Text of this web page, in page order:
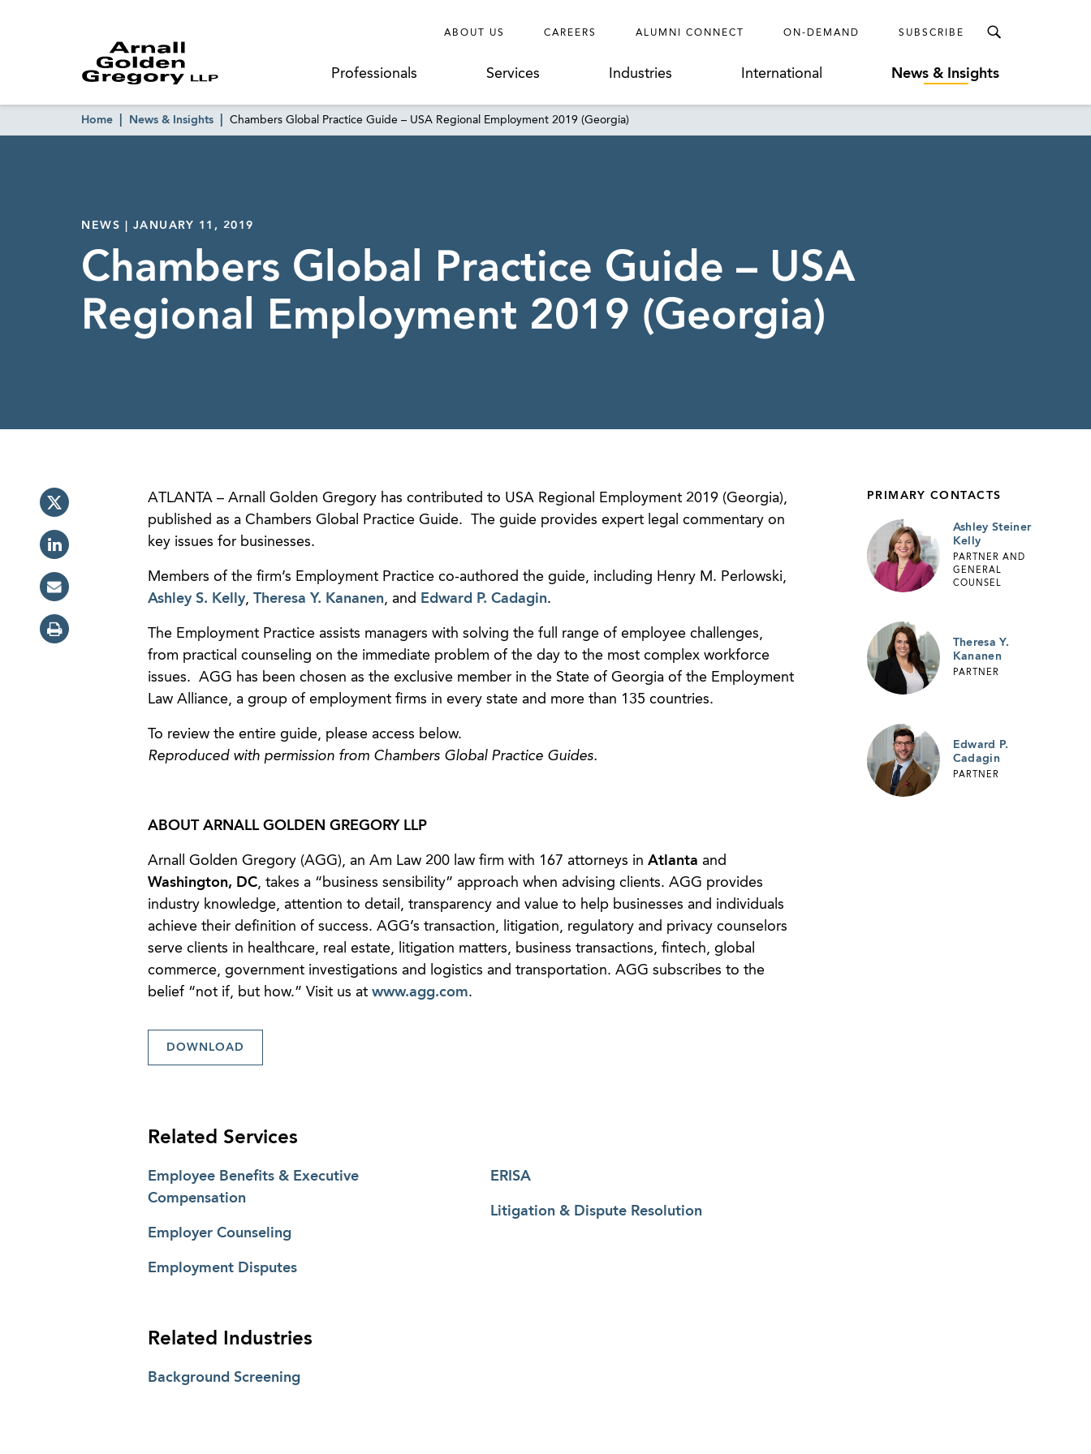
ABOUT US CAREERS ALUMNI CONNECT ON-DEMAND SUBSCRIBE
Professionals Services Industries International News & Insights
Home News & Insights Chambers Global Practice Guide – USA Regional Employment 2019 (Georgia)
NEWS | JANUARY 11, 2019
Chambers Global Practice Guide – USA
Regional Employment 2019 (Georgia)
ATLANTA – Arnall Golden Gregory has contributed to USA Regional Employment 2019 (Georgia),
published as a Chambers Global Practice Guide. The guide provides expert legal commentary on
key issues for businesses.
Members of the firm’s Employment Practice co-authored the guide, including Henry M. Perlowski,
Ashley S. Kelly, Theresa Y. Kananen, and Edward P. Cadagin.
The Employment Practice assists managers with solving the full range of employee challenges,
from practical counseling on the immediate problem of the day to the most complex workforce
issues. AGG has been chosen as the exclusive member in the State of Georgia of the Employment
Law Alliance, a group of employment firms in every state and more than 135 countries.
To review the entire guide, please access below.
Reproduced with permission from Chambers Global Practice Guides.
ABOUT ARNALL GOLDEN GREGORY LLP
Arnall Golden Gregory (AGG), an Am Law 200 law firm with 167 attorneys in Atlanta and
Washington, DC, takes a “business sensibility” approach when advising clients. AGG provides
industry knowledge, attention to detail, transparency and value to help businesses and individuals
achieve their definition of success. AGG’s transaction, litigation, regulatory and privacy counselors
serve clients in healthcare, real estate, litigation matters, business transactions, fintech, global
commerce, government investigations and logistics and transportation. AGG subscribes to the
belief “not if, but how.” Visit us at www.agg.com.
DOWNLOAD
Related Services
Employee Benefits & Executive
Compensation
Employer Counseling
Employment Disputes
ERISA
Litigation & Dispute Resolution
Related Industries
Background Screening
PRIMARY CONTACTS
Ashley Steiner
Kelly
PARTNER AND
GENERAL
COUNSEL
Theresa Y.
Kananen
PARTNER
Edward P.
Cadagin
PARTNER